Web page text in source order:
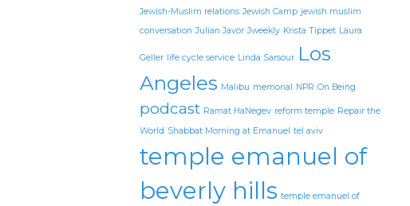
Jewish-Muslim relations Jewish Camp jewish muslim
conversation Julian Javor Jweekly Krista Tippet Laura
Geller life cycle service Linda Sarsour Los
Angeles Malibu memorial NPR On Being
podcast Ramat HaNegev reform temple Repair the
World Shabbat Morning at Emanuel tel aviv
temple emanuel of
beverly hills temple emanuel of